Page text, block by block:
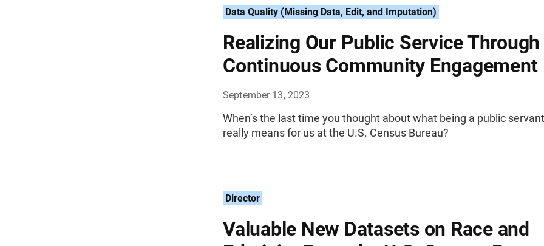
Data Quality (Missing Data, Edit, and Imputation)
Realizing Our Public Service Through
Continuous Community Engagement
September 13, 2023
When’s the last time you thought about what being a public servant
really means for us at the U.S. Census Bureau?
Director
Valuable New Datasets on Race and